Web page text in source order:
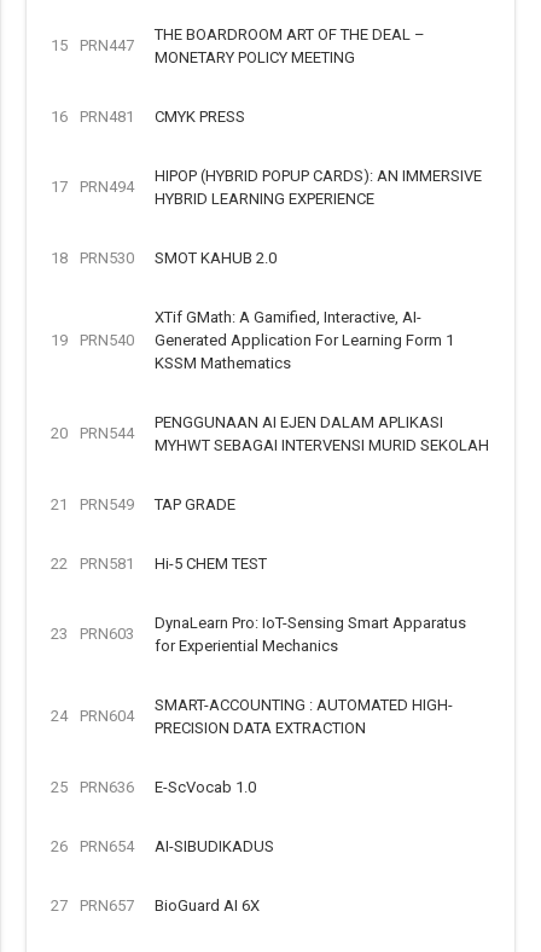
15 PRN447
THE BOARDROOM ART OF THE DEAL –
MONETARY POLICY MEETING
16 PRN481 CMYK PRESS
17 PRN494
HIPOP (HYBRID POPUP CARDS): AN IMMERSIVE
HYBRID LEARNING EXPERIENCE
18 PRN530 SMOT KAHUB 2.0
19 PRN540
XTif GMath: A Gamified, Interactive, AI-
Generated Application For Learning Form 1
KSSM Mathematics
20 PRN544
PENGGUNAAN AI EJEN DALAM APLIKASI
MYHWT SEBAGAI INTERVENSI MURID SEKOLAH
21 PRN549 TAP GRADE
22 PRN581 Hi-5 CHEM TEST
23 PRN603
DynaLearn Pro: IoT-Sensing Smart Apparatus
for Experiential Mechanics
24 PRN604
SMART-ACCOUNTING : AUTOMATED HIGH-
PRECISION DATA EXTRACTION
25 PRN636 E-ScVocab 1.0
26 PRN654 AI-SIBUDIKADUS
27 PRN657 BioGuard AI 6X